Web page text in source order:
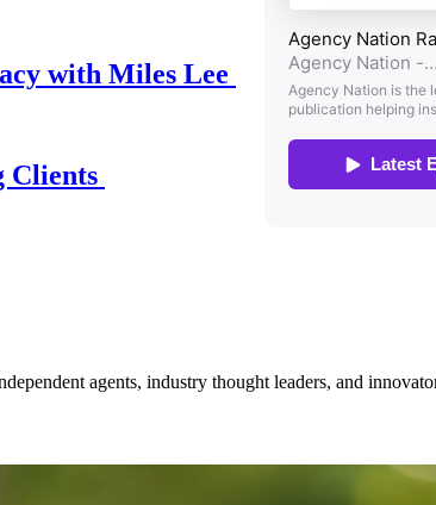
with Miles Lee
Clients
agents, industry thought leaders, and